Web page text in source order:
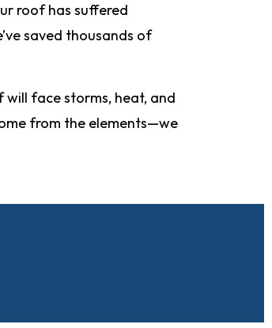
roof has suffered
saved thousands of
will face storms, heat, and
from the elements—we